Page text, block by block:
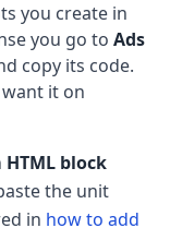
you create in
you go to Ads
copy its code.
it on
HTML block
the unit
in how to add